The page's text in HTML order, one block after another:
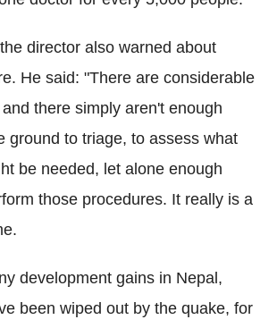
director also warned about
He said: "There are considerable
there simply aren't enough
ground to triage, to assess what
be needed, let alone enough
those procedures. It really is a
development gains in Nepal,
been wiped out by the quake, for